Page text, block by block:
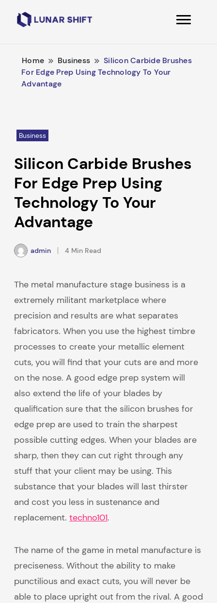
Home Business
Silicon Carbide Brushes
For Edge Prep Using Technology To Your
Advantage
Business
Silicon Carbide Brushes
For Edge Prep Using
Technology To Your
Advantage
admin 4 Min Read
The metal manufacture stage business is a
extremely militant marketplace where
precision and results are what separates
fabricators. When you use the highest timbre
processes to create your metallic element
cuts, you will find that your cuts are and more
on the nose. A good edge prep system will
also extend the life of your blades by
qualification sure that the silicon brushes for
edge prep are used to train the sharpest
possible cutting edges. When your blades are
sharp, then they can cut right through any
stuff that your client may be using. This
substance that your blades will last thirster
and cost you less in sustenance and
replacement. techno101.
The name of the game in metal manufacture is
preciseness. Without the ability to make
punctilious and exact cuts, you will never be
able to place upright out from the rival. A good